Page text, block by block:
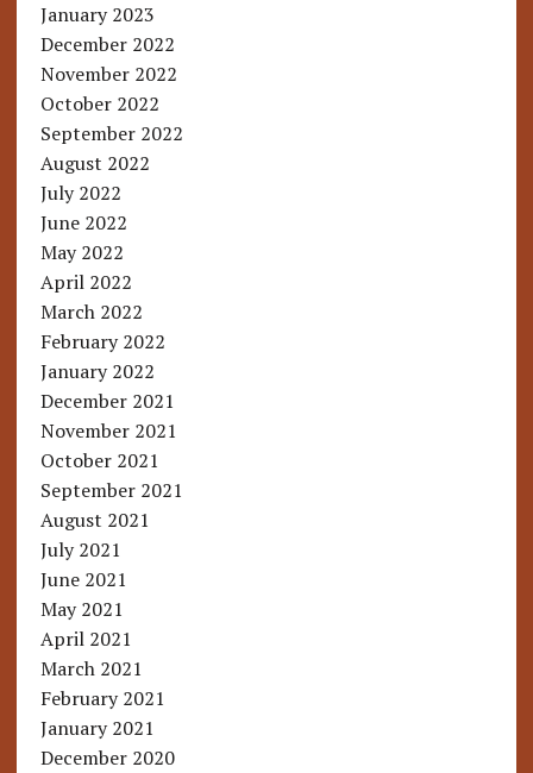
January 2023
December 2022
November 2022
October 2022
September 2022
August 2022
July 2022
June 2022
May 2022
April 2022
March 2022
February 2022
January 2022
December 2021
November 2021
October 2021
September 2021
August 2021
July 2021
June 2021
May 2021
April 2021
March 2021
February 2021
January 2021
December 2020